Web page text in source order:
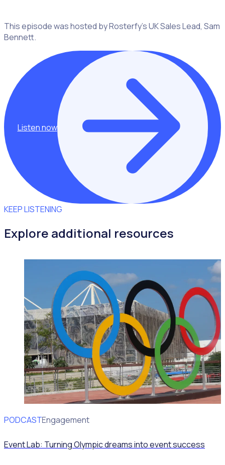
This episode was hosted by Rosterfy’s UK Sales Lead, Sam
Bennett.
Listen now
KEEP LISTENING
Explore additional resources
PODCAST
Volunteer Engagement
Event Lab: Turning Olympic dreams into event success